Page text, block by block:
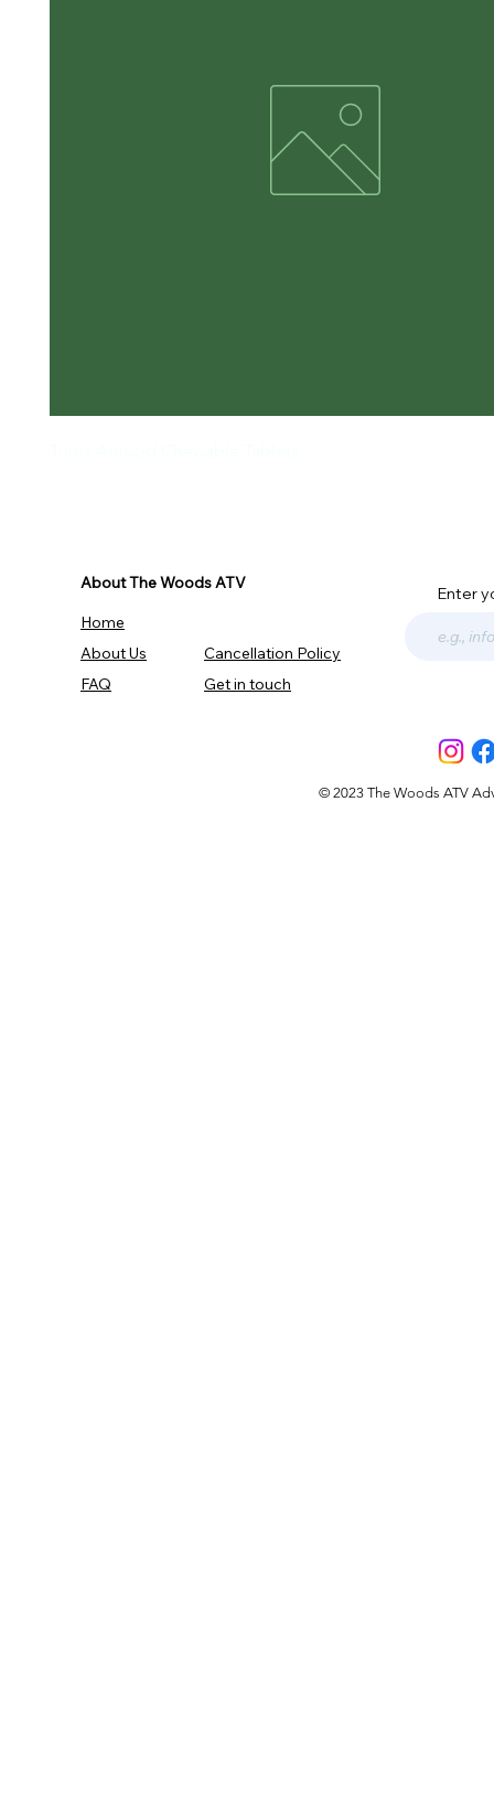
About The Woods ATV
Home
About Us
FAQ
Cancellation Policy
Get in touch
Enter
© 2023 The Woods ATV